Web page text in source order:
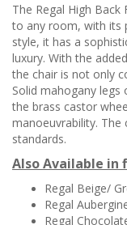
The Regal High
to any room, with its
style, it has a
luxury. With the
the chair is not only
Solid mahogany
the brass castor
manoeuvrability. The
standards.
Also Available in
Regal Beige/
Regal
Regal